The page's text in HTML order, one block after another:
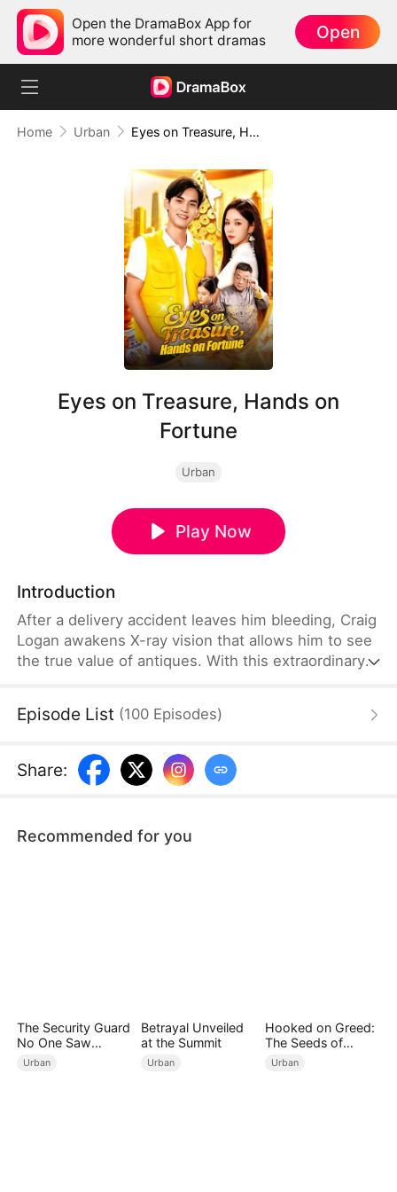
Open the DramaBox App for
more wonderful short dramas
Open
Home Urban Eyes on Treasure, Hands on Fortune
Eyes on Treasure, Hands on
Fortune
Urban
Play Now
Introduction
After a delivery accident leaves him bleeding, Craig
Logan awakens X-ray vision that allows him to see
the true value of antiques. With this extraordinary
wins major antique competitions. As rivals try to
and earns widespread recognition. Craig rises from
an ordinary delivery worker to a legendary figure in
Episode List (100 Episodes)
Share:
Recommended for you
The Security Guard
No One Saw
Coming（DUBBED
Urban
Betrayal Unveiled
at the Summit
Urban
Hooked on Greed:
The Seeds of
Undoing
Urban